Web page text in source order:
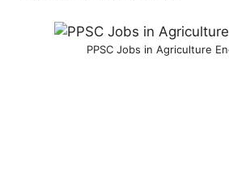
PPSC Jobs in Agriculture